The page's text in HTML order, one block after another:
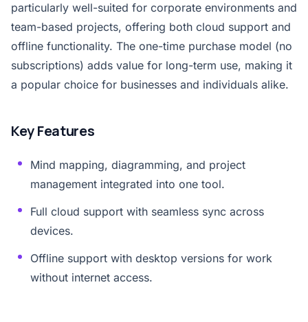
particularly well-suited for corporate environments and
team-based projects, offering both cloud support and
offline functionality. The one-time purchase model (no
subscriptions) adds value for long-term use, making it
a popular choice for businesses and individuals alike.
Key Features
Mind mapping, diagramming, and project
management integrated into one tool.
Full cloud support with seamless sync across
devices.
Offline support with desktop versions for work
without internet access.